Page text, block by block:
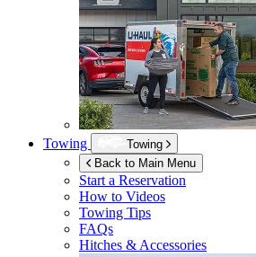
Towing
Towing
Back to Main Menu
Start a Reservation
How to Videos
Towing Tips
FAQs
Hitches & Accessories